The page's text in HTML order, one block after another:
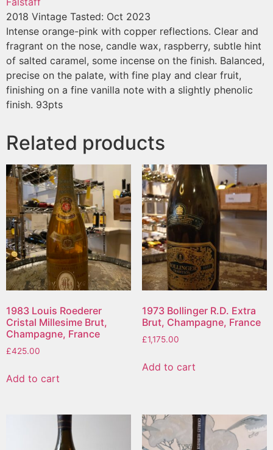
2018 Vintage Tasted: Oct 2023
Intense orange-pink with copper reflections. Clear and
fragrant on the nose, candle wax, raspberry, subtle hint
of salted caramel, some incense on the finish. Balanced,
precise on the palate, with fine play and clear fruit,
finishing on a fine vanilla note with a slightly phenolic
finish. 93pts
Related products
1983 Louis Roederer
Cristal Millesime Brut,
Champagne, France
£425.00
Add to cart
1973 Bollinger R.D. Extra
Brut, Champagne, France
£1,175.00
Add to cart